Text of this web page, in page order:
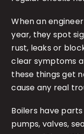
When an
year, they spot
rust, leaks or
clear symptoms
these things get
cause any real
Boilers have
pumps, valves,